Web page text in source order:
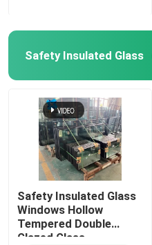
Safety Insulated Glass
Safety Insulated Glass
Windows Hollow
Tempered Double
Glazed Glass